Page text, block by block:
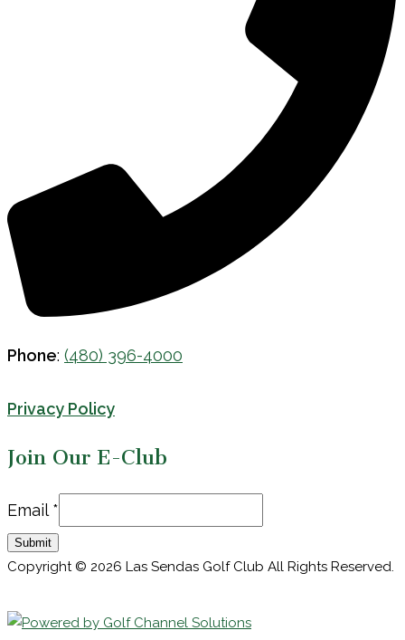
Phone: (480) 396-4000
Privacy Policy
Join Our E-Club
Email
Email *
Submit
Copyright © 2026 Las Sendas Golf Club All Rights Reserved.